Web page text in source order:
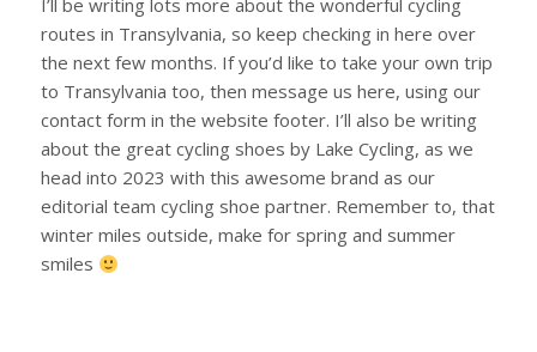
I’ll be writing lots more about the wonderful cycling
routes in Transylvania, so keep checking in here over
the next few months. If you’d like to take your own trip
to Transylvania too, then message us here, using our
contact form in the website footer. I’ll also be writing
about the great cycling shoes by Lake Cycling, as we
head into 2023 with this awesome brand as our
editorial team cycling shoe partner. Remember to, that
winter miles outside, make for spring and summer
smiles